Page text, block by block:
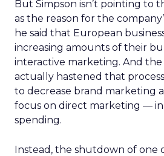
But Simpson isn’t pointing to
as the reason for the
he said that European
increasing amounts of their
interactive marketing. And
actually hastened that
to decrease brand marketing
focus on direct marketing —
spending.
Instead, the shutdown of one